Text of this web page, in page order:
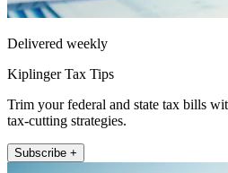
Delivered weekly
Kiplinger Tax Tips
Trim your federal and state tax bills
tax-cutting strategies.
Subscribe +